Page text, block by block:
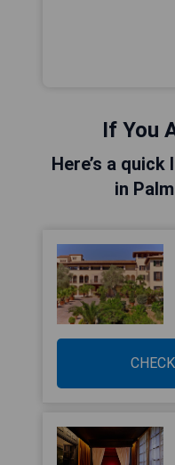
If You
Here’s a
in